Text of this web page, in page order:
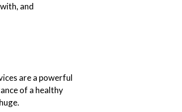
and
are a powerful
of a healthy